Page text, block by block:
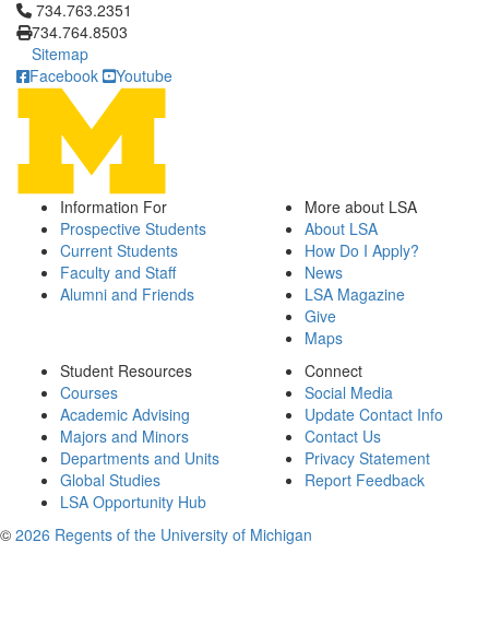
Click to call 734.763.2351
734.763.2351
734.764.8503
Sitemap
Facebook
Youtube
Information For
Prospective Students
Current Students
Faculty and Staff
Alumni and Friends
More about LSA
About LSA
How Do I Apply?
News
LSA Magazine
Give
Maps
Student Resources
Courses
Academic Advising
Majors and Minors
Departments and Units
Global Studies
LSA Opportunity Hub
Connect
Social Media
Update Contact Info
Contact Us
Privacy Statement
Report Feedback
© 2026 Regents of the University of Michigan